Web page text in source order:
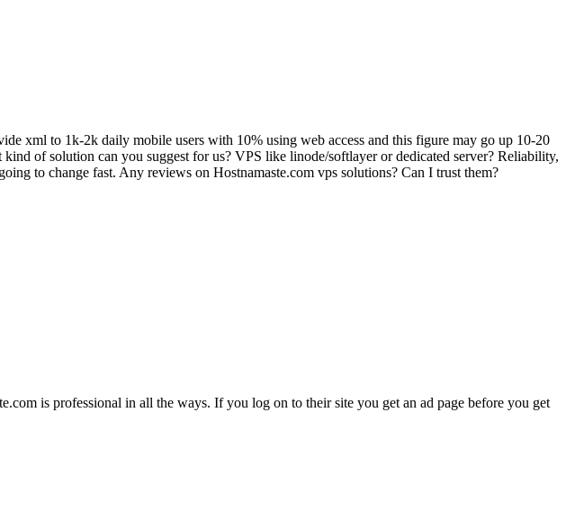
xml to 1k-2k daily mobile users with 10% using web access and this figure may go up 10-20
of solution can you suggest for us? VPS like linode/softlayer or dedicated server? Reliability,
to change fast. Any reviews on Hostnamaste.com vps solutions? Can I trust them?
is professional in all the ways. If you log on to their site you get an ad page before you get